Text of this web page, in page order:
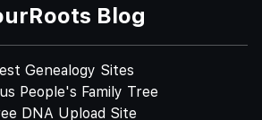
Blog
Genealogy Sites
People's Family Tree
DNA Upload Site